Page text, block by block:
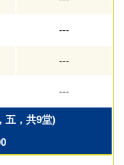
---
---
---
五，共9堂)